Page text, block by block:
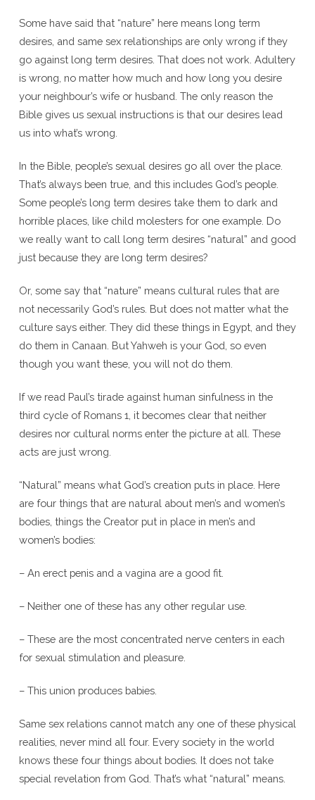
Some have said that “nature” here means long term
desires, and same sex relationships are only wrong if they
go against long term desires. That does not work. Adultery
is wrong, no matter how much and how long you desire
your neighbour’s wife or husband. The only reason the
Bible gives us sexual instructions is that our desires lead
us into what’s wrong.
In the Bible, people’s sexual desires go all over the place.
That’s always been true, and this includes God’s people.
Some people’s long term desires take them to dark and
horrible places, like child molesters for one example. Do
we really want to call long term desires “natural” and good
just because they are long term desires?
Or, some say that “nature” means cultural rules that are
not necessarily God’s rules. But does not matter what the
culture says either. They did these things in Egypt, and they
do them in Canaan. But Yahweh is your God, so even
though you want these, you will not do them.
If we read Paul’s tirade against human sinfulness in the
third cycle of Romans 1, it becomes clear that neither
desires nor cultural norms enter the picture at all. These
acts are just wrong.
“Natural” means what God’s creation puts in place. Here
are four things that are natural about men’s and women’s
bodies, things the Creator put in place in men’s and
women’s bodies:
– An erect penis and a vagina are a good fit.
– Neither one of these has any other regular use.
– These are the most concentrated nerve centers in each
for sexual stimulation and pleasure.
– This union produces babies.
Same sex relations cannot match any one of these physical
realities, never mind all four. Every society in the world
knows these four things about bodies. It does not take
special revelation from God. That’s what “natural” means.